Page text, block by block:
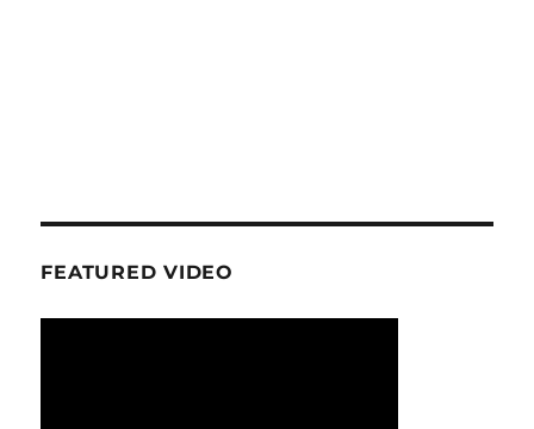
FEATURED VIDEO